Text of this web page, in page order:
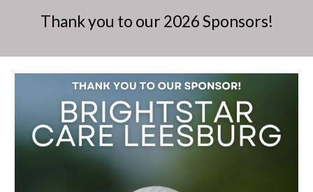
Thank you to our 2026Sponsors!